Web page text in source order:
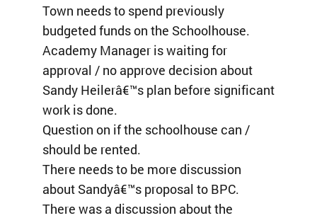
Town needs to spend previously
budgeted funds on the Schoolhouse.
Academy Manager is waiting for
approval / no approve decision about
Sandy Heilerâ€™s plan before significant
work is done.
Question on if the schoolhouse can /
should be rented.
There needs to be more discussion
about Sandyâ€™s proposal to BPC.
There was a discussion about the